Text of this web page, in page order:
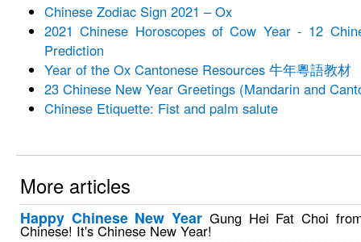
Chinese Zodiac Sign 2021 – Ox
2021 Chinese Horoscopes of Cow Year - 12
Prediction
Year of the Ox Cantonese Resources 牛年粵語教材
23 Chinese New Year Greetings (Mandarin and
Chinese Etiquette: Fist and palm salute
More articles
Happy Chinese New Year Gung Hei Fat Choi
Chinese! It's Chinese New Year!